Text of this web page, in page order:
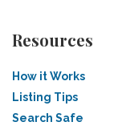
Resources
How it Works
Listing Tips
Search Safe